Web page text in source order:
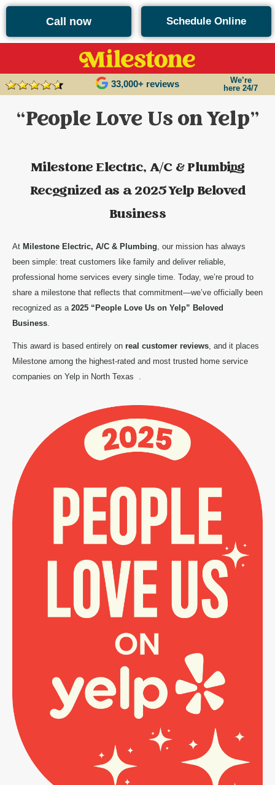
content
Call now Schedule Online
33,000+ reviews
We’re
here 24/7
“People Love Us on Yelp”
Milestone Electric, A/C & Plumbing
Recognized as a 2025 Yelp Beloved
Business
At Milestone Electric, A/C & Plumbing , our mission has always
been simple: treat customers like family and deliver reliable,
professional home services every single time. Today, we’re proud to
share a milestone that reflects that commitment—we’ve officially been
recognized as a 2025 “People Love Us on Yelp” Beloved
Business
This award is based entirely on real customer reviews, and it places
Milestone among the highest-rated and most trusted home service
companies on Yelp in North Texas
.